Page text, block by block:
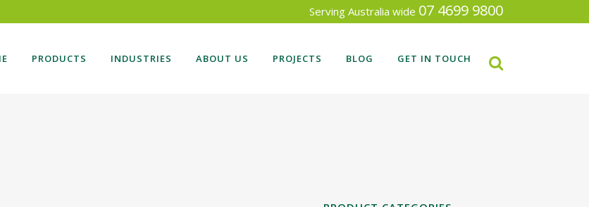
Serving Australia wide 07 4699 9800
PRODUCTS INDUSTRIES ABOUT US PROJECTS BLOG GET IN TOUCH